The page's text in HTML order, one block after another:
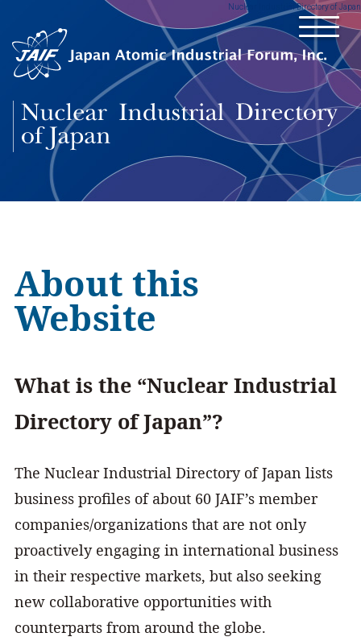
Nuclear Industrial Directory of Japan
About this
Website
What is the “Nuclear Industrial
Directory of Japan”?
The Nuclear Industrial Directory of Japan lists
business profiles of about 60 JAIF’s member
companies/organizations that are not only
proactively engaging in international business
in their respective markets, but also seeking
new collaborative opportunities with
counterparts from around the globe.